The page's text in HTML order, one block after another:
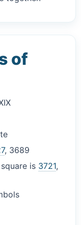
of
, 3689
is 3721,